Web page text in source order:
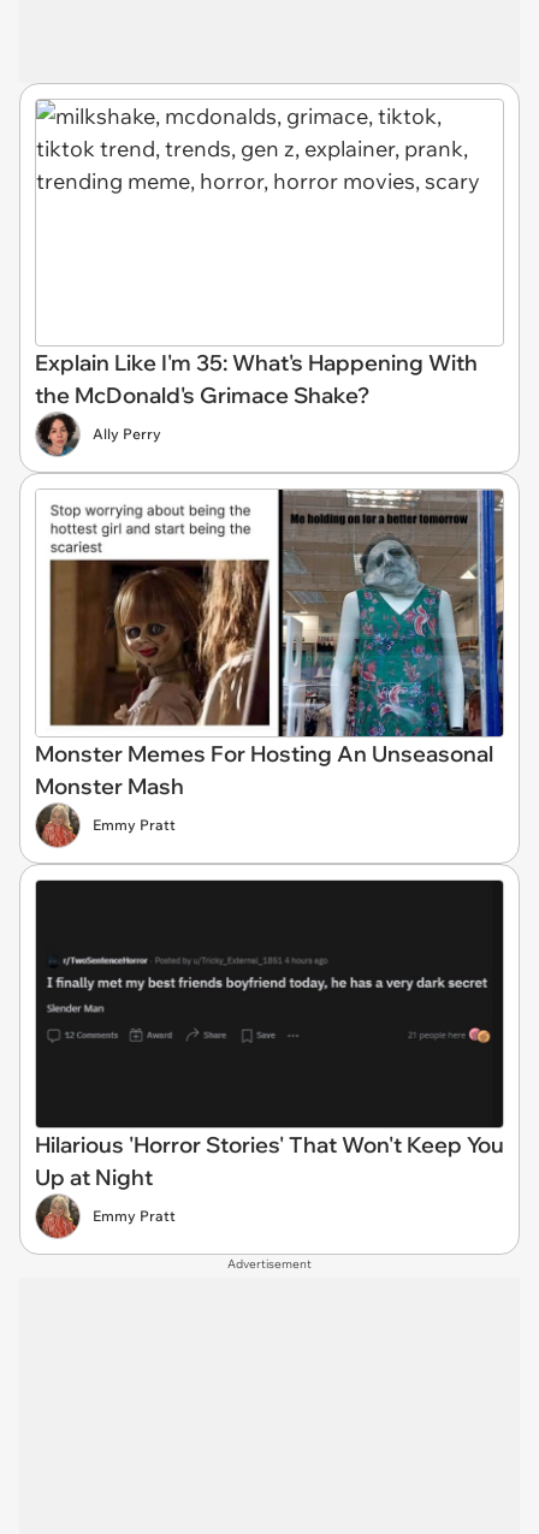
Explain Like I'm 35: What's Happening With
the McDonald's Grimace Shake?
Ally Perry
Monster Memes For Hosting An Unseasonal
Monster Mash
Emmy Pratt
Hilarious 'Horror Stories' That Won't Keep You
Up at Night
Emmy Pratt
Advertisement